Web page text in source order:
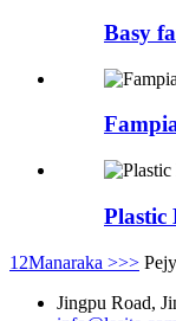
Basy
Plastic
1 2Manaraka >>>
Jingpu Road,